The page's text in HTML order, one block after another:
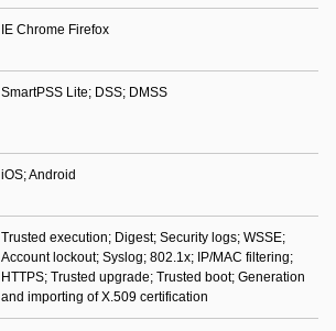
IE Chrome Firefox
SmartPSS Lite; DSS; DMSS
iOS; Android
Trusted execution; Digest; Security logs; WSSE;
Account lockout; Syslog; 802.1x; IP/MAC filtering;
HTTPS; Trusted upgrade; Trusted boot; Generation
and importing of X.509 certification